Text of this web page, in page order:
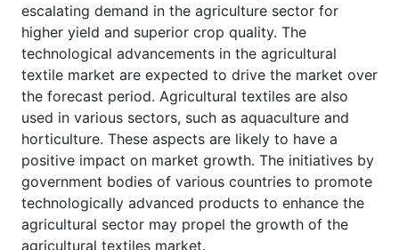
escalating demand in the agriculture sector for
higher yield and superior crop quality. The
technological advancements in the agricultural
textile market are expected to drive the market over
the forecast period. Agricultural textiles are also
used in various sectors, such as aquaculture and
horticulture. These aspects are likely to have a
positive impact on market growth. The initiatives by
government bodies of various countries to promote
technologically advanced products to enhance the
agricultural sector may propel the growth of the
agricultural textiles market.